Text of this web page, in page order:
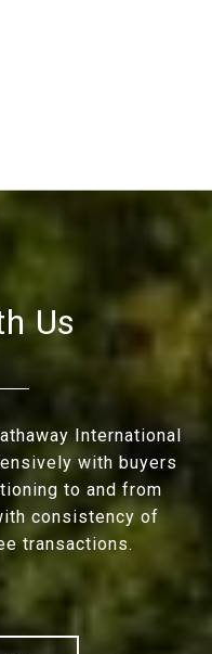
Us
International
with buyers
to and from
consistency of
transactions.